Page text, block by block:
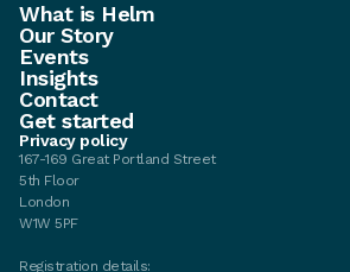
What is Helm
Our Story
Events
Insights
Contact
Get started
Privacy policy
167-169 Great Portland Street
5th Floor
London
W1W 5PF
Registration details: